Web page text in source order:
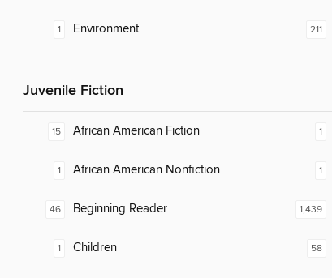
1 Environment 211
Juvenile Fiction
15 African American Fiction
1 African American Nonfiction
46 Beginning Reader
1 Children
1
1
1,439
58